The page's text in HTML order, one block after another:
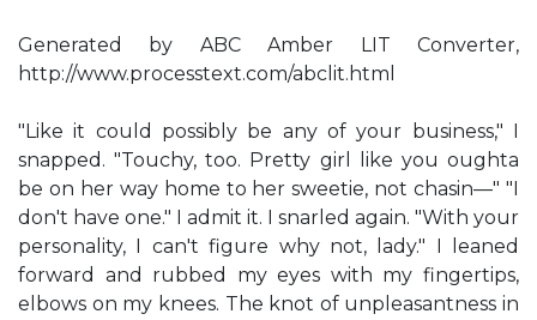
Generated by ABC Amber LIT Converter,
http://www.processtext.com/abclit.html
"Like it could possibly be any of your business," I
snapped. "Touchy, too. Pretty girl like you oughta
be on her way home to her sweetie, not chasin—" "I
don't have one." I admit it. I snarled again. "With your
personality, I can't figure why not, lady." I leaned
forward and rubbed my eyes with my fingertips,
elbows on my knees. The knot of unpleasantness in